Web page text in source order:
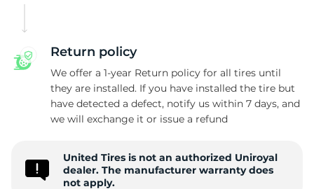
Return policy
We offer a 1-year Return policy for all tires until
they are installed. If you have installed the tire but
have detected a defect, notify us within 7 days, and
we will exchange it or issue a refund
United Tires is not an authorized Uniroyal
dealer. The manufacturer warranty does
not apply.